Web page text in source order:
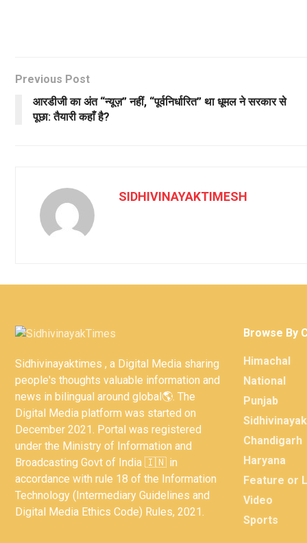
Previous Post
आरडीजी का अंत “न्यूज़” नहीं, “पूर्वनिर्धारित” था धूमल ने सरकार से
पूछा: तैयारी कहाँ है?
SIDHIVINAYAKTIMESH
Sidhivinayaktimes , a Digital Media sharing
people's thoughts valuable information and
news in bilingual around global🌎. The
Digital Media platform was started on
December 2021. Portal was registered
under the Ministry of Information and
Broadcasting Govt of India 🇮🇳 in
accordance with rule 18 of the Information
Technology (Intermediary Guidelines and
Digital Media Ethics Code) Rules, 2021.
Browse By
Himachal
National
Punjab
Chandigarh
Haryana
Feature or
Video
Sports